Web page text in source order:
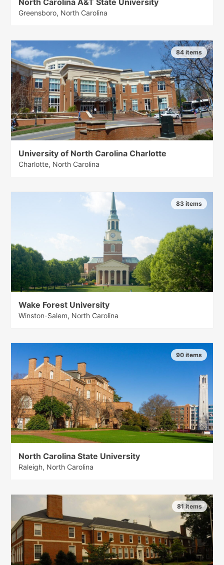
Greensboro, North Carolina
University of North Carolina Charlotte
Charlotte, North Carolina
84 items
Wake Forest University
Winston-Salem, North Carolina
83 items
North Carolina State University
Raleigh, North Carolina
90 items
81 items